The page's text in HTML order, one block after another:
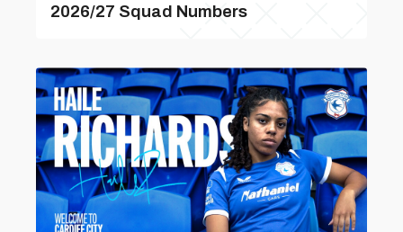
2026/27 Squad Numbers